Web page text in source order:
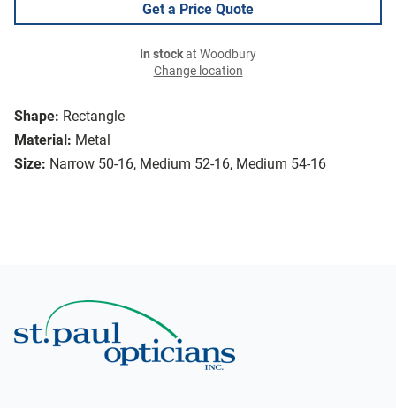
Shape: Rectangle
Material: Metal
Size: Narrow 50-16, Medium 52-16, Medium 54-16
Get a Price Quote
In stockat Woodbury
Change location